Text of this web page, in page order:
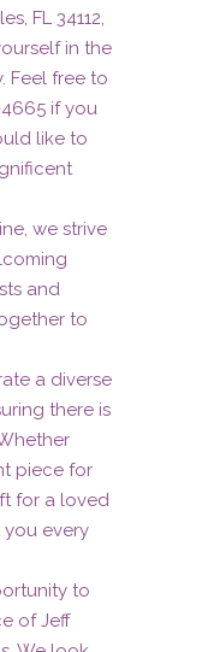
FL 34112,
in the
Feel free to
if you
like to
we strive
and
to
a diverse
there is
piece for
for a loved
you every
to
of Jeff